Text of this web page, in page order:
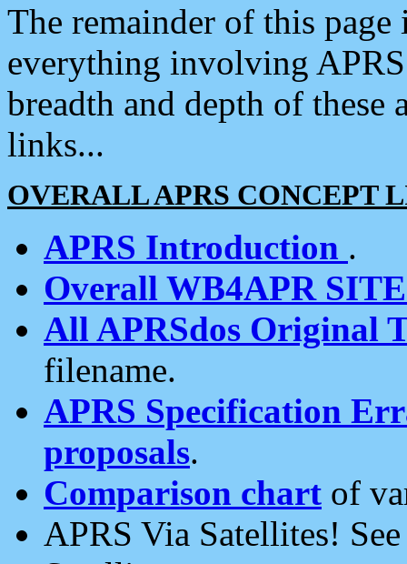
The remainder of this
everything involving
breadth and depth of
links...
OVERALL APRS CONCEPT
APRS Introduction .
Overall WB4APR
All APRSdos Original
filename.
APRS Specification
proposals.
Comparison chart of
APRS Via Satellites!